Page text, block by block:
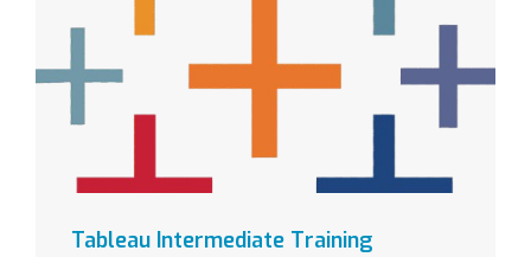
Tableau Intermediate Training